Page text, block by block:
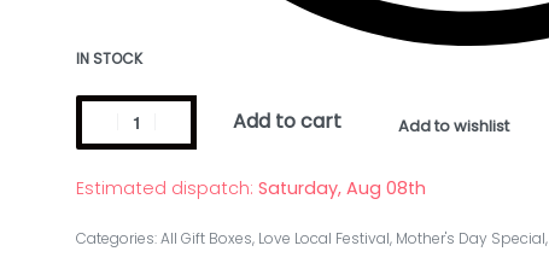
IN STOCK
Add to cart Add to wishlist
Estimated dispatch: Saturday, Aug 08th
Categories:All Gift Boxes, Love Local Festival, Mother's Day Special,